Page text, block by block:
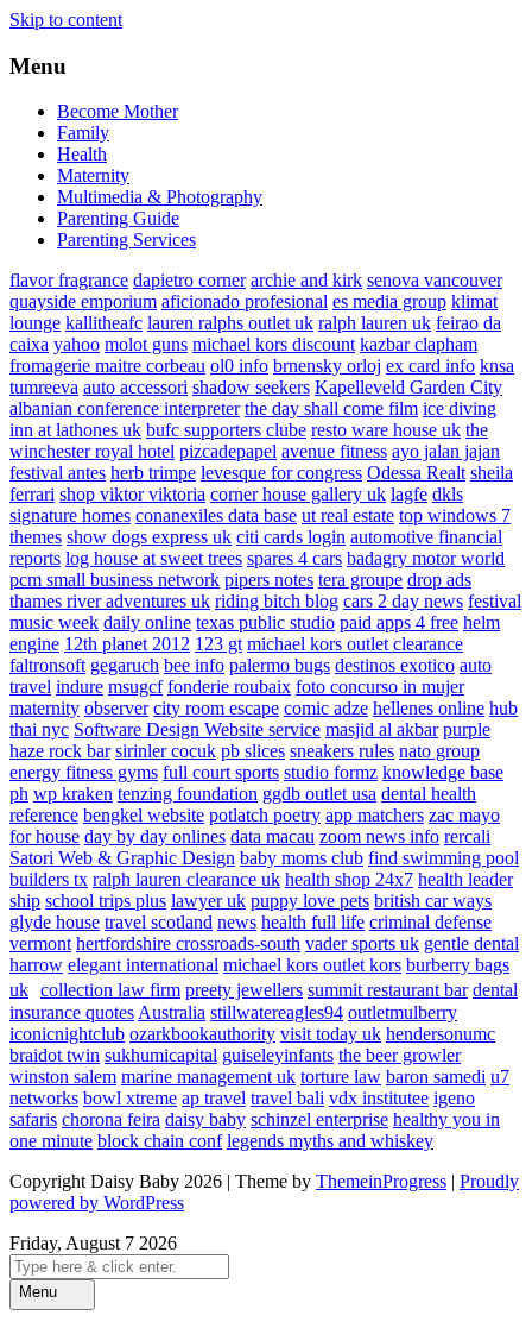
Skip to content
Menu
Become Mother
Family
Health
Maternity
Multimedia & Photography
Parenting Guide
Parenting Services
flavor fragrance dapietro corner archie and kirk senova vancouver
quayside emporium aficionado profesional es media group klimat
lounge kallitheafc lauren ralphs outlet uk ralph lauren uk feirao da
caixa yahoo molot guns michael kors discount kazbar clapham
fromagerie maitre corbeau ol0 info brnensky orloj ex card info knsa
tumreeva auto accessori shadow seekers Kapelleveld Garden City
albanian conference interpreter the day shall come film ice diving
inn at lathones uk bufc supporters clube resto ware house uk the
winchester royal hotel pizcadepapel avenue fitness ayo jalan jajan
festival antes herb trimpe levesque for congress Odessa Realt sheila
ferrari shop viktor viktoria corner house gallery uk lagfe dkls
signature homes conanexiles data base ut real estate top windows 7
themes show dogs express uk citi cards login automotive financial
reports log house at sweet trees spares 4 cars badagry motor world
pcm small business network pipers notes tera groupe drop ads
thames river adventures uk riding bitch blog cars 2 day news festival
music week daily online texas public studio paid apps 4 free helm
engine 12th planet 2012 123 gt michael kors outlet clearance
faltronsoft gegaruch bee info palermo bugs destinos exotico auto
travel indure msugcf fonderie roubaix foto concurso in mujer
maternity observer city room escape comic adze hellenes online hub
thai nyc Software Design Website service masjid al akbar purple
haze rock bar sirinler cocuk pb slices sneakers rules nato group
energy fitness gyms full court sports studio formz knowledge base
ph wp kraken tenzing foundation ggdb outlet usa dental health
reference bengkel website potlatch poetry app matchers zac mayo
for house day by day onlines data macau zoom news info rercali
Satori Web & Graphic Design baby moms club find swimming pool
builders tx ralph lauren clearance uk health shop 24x7 health leader
ship school trips plus lawyer uk puppy love pets british car ways
glyde house travel scotland news health full life criminal defense
vermont hertfordshire crossroads-south vader sports uk gentle dental
harrow elegant international michael kors outlet kors burberry bags
uk collection law firm preety jewellers summit restaurant bar dental
insurance quotesAustralia stillwatereagles94 outletmulberry
iconicnightclub ozarkbookauthority visit today uk hendersonumc
braidot twin sukhumicapital guiseleyinfants the beer growler
winston salem marine management uk torture law baron samedi u7
networks bowl xtreme ap travel travel bali vdx institutee igeno
safaris chorona feira daisy baby schinzel enterprise healthy you in
one minute block chain conf legends myths and whiskey
Copyright Daisy Baby 2026 | Theme by ThemeinProgress | Proudly
powered by WordPress
Friday, August 7 2026
Menu